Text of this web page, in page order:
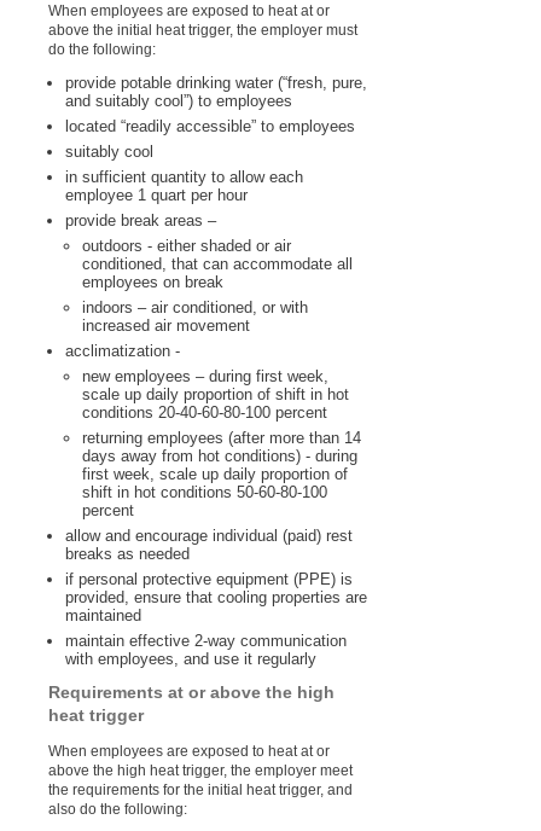
When employees are exposed to heat at or
above the initial heat trigger, the employer must
do the following:
provide potable drinking water (“fresh, pure,
and suitably cool”) to employees
located “readily accessible” to employees
suitably cool
in sufficient quantity to allow each
employee 1 quart per hour
provide break areas –
outdoors - either shaded or air
conditioned, that can accommodate all
employees on break
indoors – air conditioned, or with
increased air movement
acclimatization -
new employees – during first week,
scale up daily proportion of shift in hot
conditions 20-40-60-80-100 percent
returning employees (after more than 14
days away from hot conditions) - during
first week, scale up daily proportion of
shift in hot conditions 50-60-80-100
percent
allow and encourage individual (paid) rest
breaks as needed
if personal protective equipment (PPE) is
provided, ensure that cooling properties are
maintained
maintain effective 2-way communication
with employees, and use it regularly
Requirements at or above the high
heat trigger
When employees are exposed to heat at or
above the high heat trigger, the employer meet
the requirements for the initial heat trigger, and
also do the following: